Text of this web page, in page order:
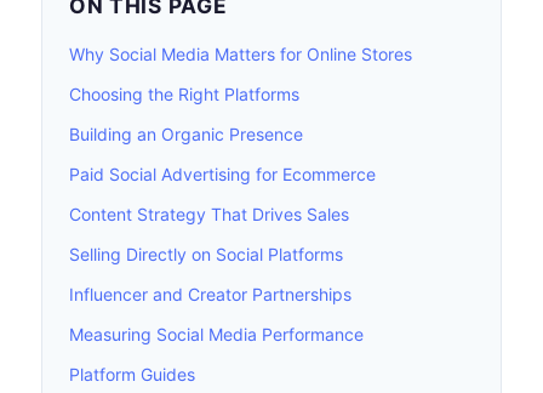
ON THIS PAGE
Why Social Media Matters for Online Stores
Choosing the Right Platforms
Building an Organic Presence
Paid Social Advertising for Ecommerce
Content Strategy That Drives Sales
Selling Directly on Social Platforms
Influencer and Creator Partnerships
Measuring Social Media Performance
Platform Guides